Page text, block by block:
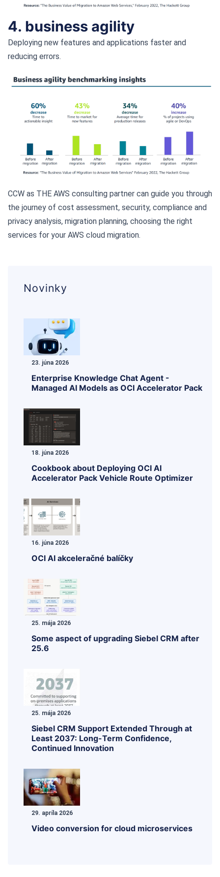
4. business agility
Deploying new features and applications faster and
reducing errors.
CCW as THE AWS consulting partner can guide you through
the journey of cost assessment, security, compliance and
privacy analysis, migration planning, choosing the right
services for your AWS cloud migration.
Novinky
23. júna 2026
Enterprise Knowledge Chat Agent -
Managed AI Models as OCI Accelerator Pack
18. júna 2026
Cookbook about Deploying OCI AI
Accelerator Pack Vehicle Route Optimizer
16. júna 2026
OCI AI akceleračné balíčky
25. mája 2026
Some aspect of upgrading Siebel CRM after
25.6
25. mája 2026
Siebel CRM Support Extended Through at
Least 2037: Long-Term Confidence,
Continued Innovation
29. apríla 2026
Video conversion for cloud microservices